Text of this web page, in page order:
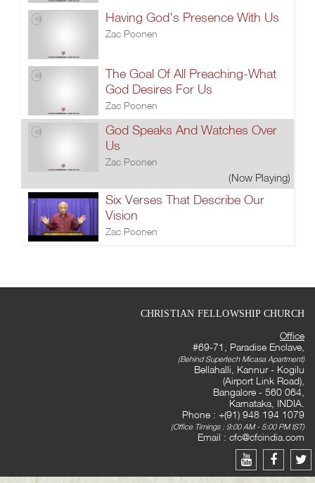
Having God's Presence With Us
Zac Poonen
The Goal Of All Preaching-What
God Desires For Us
Zac Poonen
God Speaks And Watches Over
Us
Zac Poonen
(Now Playing)
Six Verses That Describe Our
Vision
Zac Poonen
CHRISTIAN FELLOWSHIP CHURCH
Office
#69-71, Paradise Enclave,
(Behind Supertech Micasa Apartment)
Bellahalli, Kannur - Kogilu
(Airport Link Road),
Bangalore - 560 064,
Karnataka, INDIA.
Phone : +(91) 948 194 1079
(Office Timings : 9:00 AM - 5:00 PM IST)
Email : cfc@cfcindia.com